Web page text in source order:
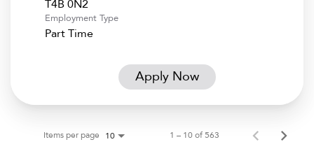
Employment Type
Part Time
Apply Now
Items per page 10 1 – 10 of 563